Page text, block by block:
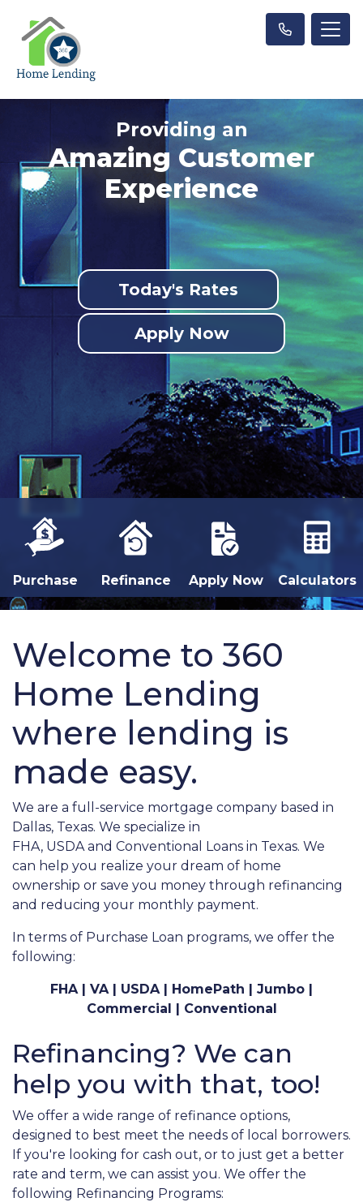
Providing an
Amazing Customer
Experience
Today's Rates
Apply Now
Purchase Refinance Apply Now Calculators
Welcome to 360
Home Lending
where lending is
made easy.
We are a full-service mortgage company based in
Dallas, Texas. We specialize in
FHA, USDAand Conventional Loans in Texas. We
can help you realize your dream of home
ownership or save you money through refinancing
and reducing your monthly payment.
In terms of Purchase Loan programs, we offer the
following:
FHA | VA | USDA | HomePath | Jumbo |
Commercial | Conventional
Refinancing? We can
help you with that, too!
We offer a wide range of refinance options,
designed to best meet the needs of local borrowers.
If you're looking for cash out, or to just get a better
rate and term, we can assist you. We offer the
following Refinancing Programs: